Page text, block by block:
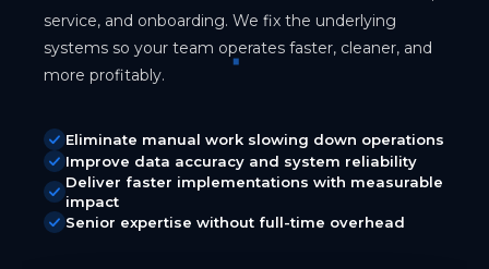
service, and onboarding. We fix the underlying
systems so your team operates faster, cleaner, and
more profitably.
Eliminate manual work slowing down operations
Improve data accuracy and system reliability
Deliver faster implementations with measurable
impact
Senior expertise without full-time overhead